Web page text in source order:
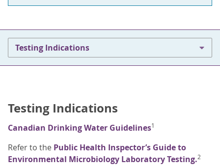
Testing Indications
Testing Indications
Canadian Drinking Water Guidelines1
Refer to the Public Health Inspector’s Guide to
Environmental Microbiology Laboratory Testing.2